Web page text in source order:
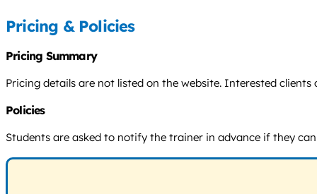
Pricing & Policies
Pricing Summary
Pricing details are not listed on the website. Interested
Policies
Students are asked to notify the trainer in advance if they